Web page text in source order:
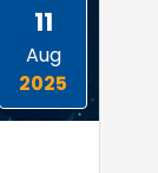
11
Aug
2025